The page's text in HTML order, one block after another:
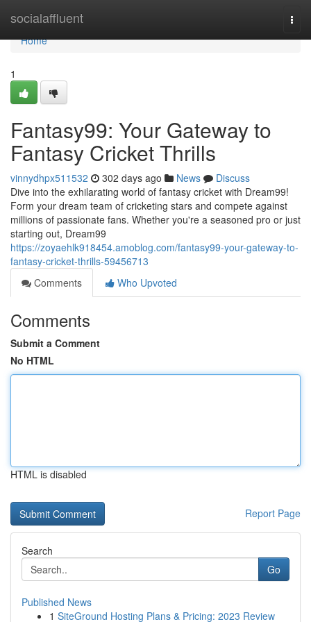
socialaffluent
Home
Home
1
Fantasy99: Your Gateway to
Fantasy Cricket Thrills
vinnydhpx511532 302 days ago News
Discuss
Dive into the exhilarating world of fantasy cricket with Dream99!
Form your dream team of cricketing stars and compete against
millions of passionate fans. Whether you're a seasoned pro or just
starting out, Dream99
https://zoyaehlk918454.amoblog.com/fantasy99-your-gateway-to-
fantasy-cricket-thrills-59456713
Comments
Who Upvoted
Comments
Submit a Comment
No HTML
HTML is disabled
Report Page
Search
Go
Published News
1 SiteGround Hosting Plans & Pricing: 2023 Review